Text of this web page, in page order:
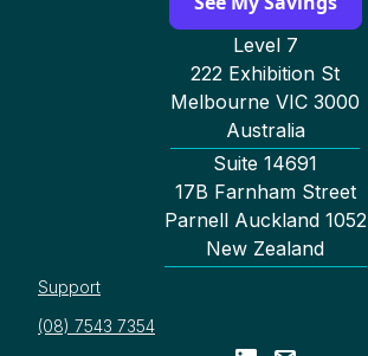
Level 7
222 Exhibition St
Melbourne VIC 3000
Australia
Suite 14691
17B Farnham Street
Parnell Auckland 1052
New Zealand
Support
(08) 7543 7354